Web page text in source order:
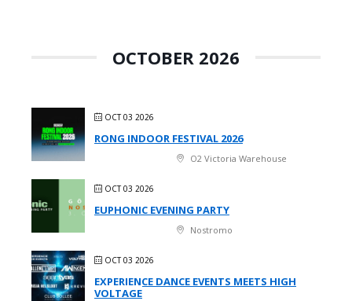
OCTOBER 2026
OCT 03 2026
RONG INDOOR FESTIVAL 2026
O2 Victoria Warehouse
OCT 03 2026
EUPHONIC EVENING PARTY
Nostromo
OCT 03 2026
EXPERIENCE DANCE EVENTS MEETS HIGH
VOLTAGE